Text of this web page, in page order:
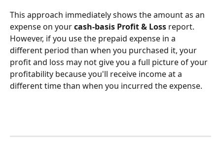
This approach immediately shows the amount as an
expense on your cash-basis Profit & Loss report.
However, if you use the prepaid expense in a
different period than when you purchased it, your
profit and loss may not give you a full picture of your
profitability because you'll receive income at a
different time than when you incurred the expense.